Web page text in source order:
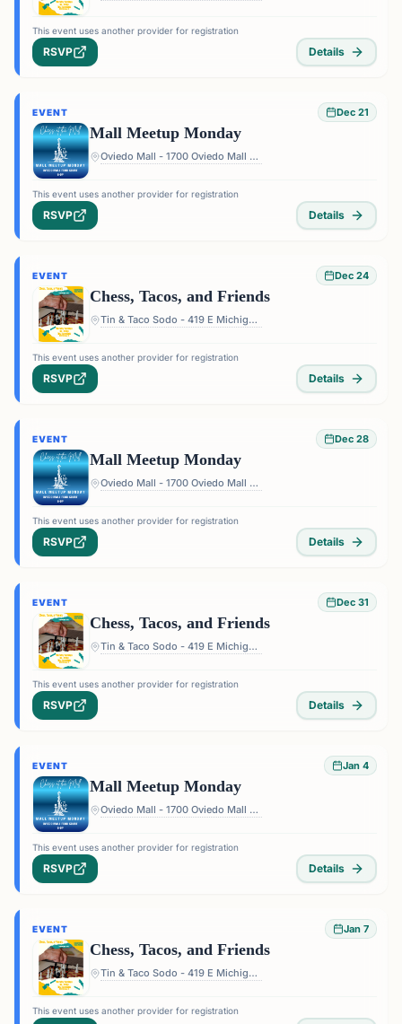
This event uses another provider for registration
RSVP Details
EVENT Dec 21
Mall Meetup Monday
Oviedo Mall - 1700 Oviedo Mall Boulevard, Oviedo, FL 32765, USA
This event uses another provider for registration
RSVP Details
EVENT Dec 24
Chess, Tacos, and Friends
Tin & Taco Sodo - 419 E Michigan St #5, Orlando, FL 32806, USA
This event uses another provider for registration
RSVP Details
EVENT Dec 28
Mall Meetup Monday
Oviedo Mall - 1700 Oviedo Mall Boulevard, Oviedo, FL 32765, USA
This event uses another provider for registration
RSVP Details
EVENT Dec 31
Chess, Tacos, and Friends
Tin & Taco Sodo - 419 E Michigan St #5, Orlando, FL 32806, USA
This event uses another provider for registration
RSVP Details
EVENT Jan 4
Mall Meetup Monday
Oviedo Mall - 1700 Oviedo Mall Boulevard, Oviedo, FL 32765, USA
This event uses another provider for registration
RSVP Details
EVENT Jan 7
Chess, Tacos, and Friends
Tin & Taco Sodo - 419 E Michigan St #5, Orlando, FL 32806, USA
This event uses another provider for registration